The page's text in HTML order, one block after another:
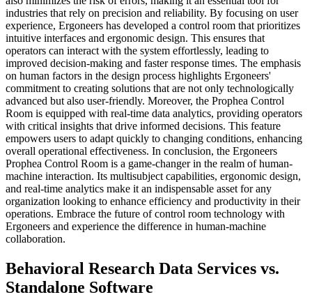
Behavioral Research Data Services vs.
Standalone Software